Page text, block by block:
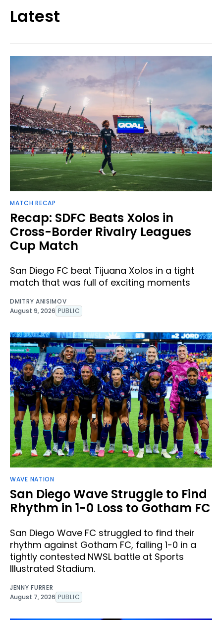
Latest
MATCH RECAP
Recap: SDFC Beats Xolos in
Cross-Border Rivalry Leagues
Cup Match
San Diego FC beat Tijuana Xolos in a tight
match that was full of exciting moments
DMITRY ANISIMOV
August 9, 2026 PUBLIC
WAVE NATION
San Diego Wave Struggle to Find
Rhythm in 1-0 Loss to Gotham FC
San Diego Wave FC struggled to find their
rhythm against Gotham FC, falling 1-0 in a
tightly contested NWSL battle at Sports
Illustrated Stadium.
JENNY FURRER
August 7, 2026 PUBLIC